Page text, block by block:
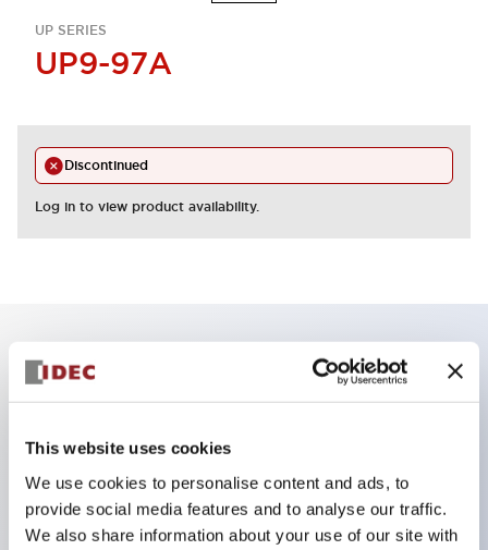
This website uses cookies
We use cookies to personalise content and ads, to
provide social media features and to analyse our traffic.
We also share information about your use of our site with
UP SERIES
UP9-97A
Discontinued
Log in to view product availability.
Key Features
There are 5 illumination colors: Red (R), Green (G),
Abundant sizes and abundant designs.
There is also a type with built-in current limiting